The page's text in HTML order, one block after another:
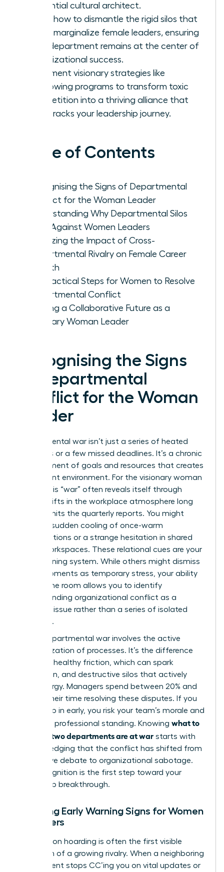
influential cultural architect.
Learn how to dismantle the rigid silos that
often marginalize female leaders, ensuring
your department remains at the center of
organizational success.
Implement visionary strategies like
shadowing programs to transform toxic
competition into a thriving alliance that
fast-tracks your leadership journey.
Table of Contents
Recognising the Signs of Departmental
Conflict for the Woman Leader
Understanding Why Departmental Silos
Form Against Women Leaders
Analyzing the Impact of Cross-
Departmental Rivalry on Female Career
Growth
Five Tactical Steps for Women to Resolve
Departmental Conflict
Building a Collaborative Future as a
Visionary Woman Leader
Recognising the Signs
of Departmental
Conflict for the Woman
Leader
Departmental war isn’t just a series of heated
meetings or a few missed deadlines. It’s a chronic
misalignment of goals and resources that creates
a stagnant environment. For the visionary woman
leader, this “war” often reveals itself through
subtle shifts in the workplace atmosphere long
before it hits the quarterly reports. You might
notice a sudden cooling of once-warm
collaborations or a strange hesitation in shared
digital workspaces. These relational cues are your
early warning system. While others might dismiss
these moments as temporary stress, your ability
to read the room allows you to identify
Understanding organizational conflict as a
systemic issue rather than a series of isolated
incidents.
A true departmental war involves the active
weaponization of processes. It’s the difference
between healthy friction, which can spark
innovation, and destructive silos that actively
drain energy. Managers spend between 20% and
40% of their time resolving these disputes. If you
don’t step in early, you risk your team’s morale and
your own professional standing. Knowing what to
do when two departments are at war starts with
acknowledging that the conflict has shifted from
productive debate to organizational sabotage.
This recognition is the first step toward your
leadership breakthrough.
Spotting Early Warning Signs for Women
Managers
Information hoarding is often the first visible
symptom of a growing rivalry. When a neighboring
department stops CC’ing you on vital updates or